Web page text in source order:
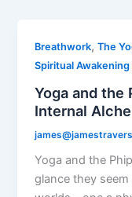
Breathwork,The
Spiritual Awakening
Yoga and the
Internal
Yoga and the
glance they